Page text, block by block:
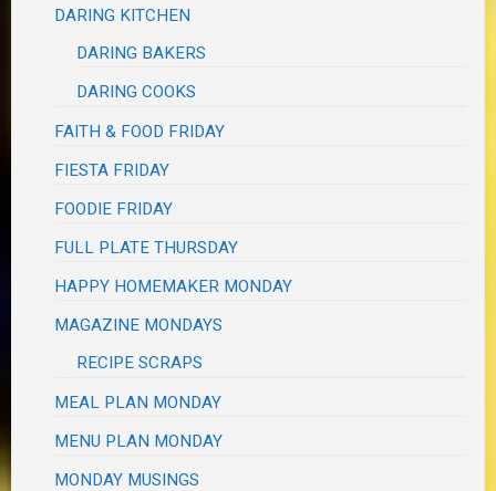
DARING KITCHEN
DARING BAKERS
DARING COOKS
FAITH & FOOD FRIDAY
FIESTA FRIDAY
FOODIE FRIDAY
FULL PLATE THURSDAY
HAPPY HOMEMAKER MONDAY
MAGAZINE MONDAYS
RECIPE SCRAPS
MEAL PLAN MONDAY
MENU PLAN MONDAY
MONDAY MUSINGS